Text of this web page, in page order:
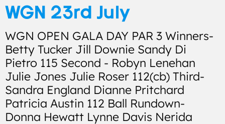
WGN 23rd July
WGN OPEN GALA DAY PAR 3 Winners-
Betty Tucker Jill Downie Sandy Di
Pietro 115 Second - Robyn Lenehan
Julie Jones Julie Roser 112(cb) Third-
Sandra England Dianne Pritchard
Patricia Austin 112 Ball Rundown-
Donna Hewatt Lynne Davis Nerida